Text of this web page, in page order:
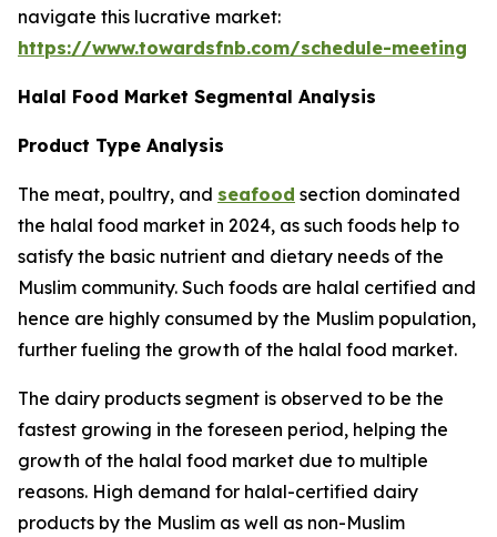
navigate this lucrative market:
https://www.towardsfnb.com/schedule-meeting
Halal Food Market Segmental Analysis
Product Type Analysis
The meat, poultry, and seafood section dominated
the halal food market in 2024, as such foods help to
satisfy the basic nutrient and dietary needs of the
Muslim community. Such foods are halal certified and
hence are highly consumed by the Muslim population,
further fueling the growth of the halal food market.
The dairy products segment is observed to be the
fastest growing in the foreseen period, helping the
growth of the halal food market due to multiple
reasons. High demand for halal-certified dairy
products by the Muslim as well as non-Muslim